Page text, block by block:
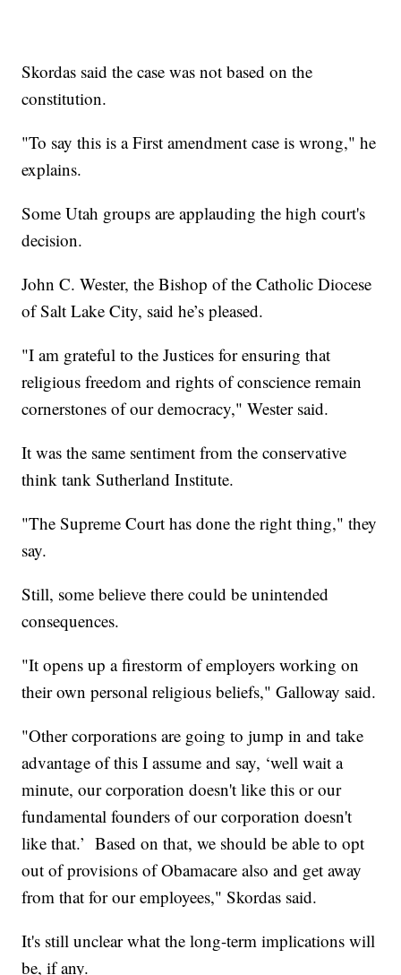
Skordas said the case was not based on the
constitution.
"To say this is a First amendment case is wrong," he
explains.
Some Utah groups are applauding the high court's
decision.
John C. Wester, the Bishop of the Catholic Diocese
of Salt Lake City, said he’s pleased.
"I am grateful to the Justices for ensuring that
religious freedom and rights of conscience remain
cornerstones of our democracy," Wester said.
It was the same sentiment from the conservative
think tank Sutherland Institute.
"The Supreme Court has done the right thing," they
say.
Still, some believe there could be unintended
consequences.
"It opens up a firestorm of employers working on
their own personal religious beliefs," Galloway said.
"Other corporations are going to jump in and take
advantage of this I assume and say, ‘well wait a
minute, our corporation doesn't like this or our
fundamental founders of our corporation doesn't
like that.’ Based on that, we should be able to opt
out of provisions of Obamacare also and get away
from that for our employees," Skordas said.
It's still unclear what the long-term implications will
be, if any.